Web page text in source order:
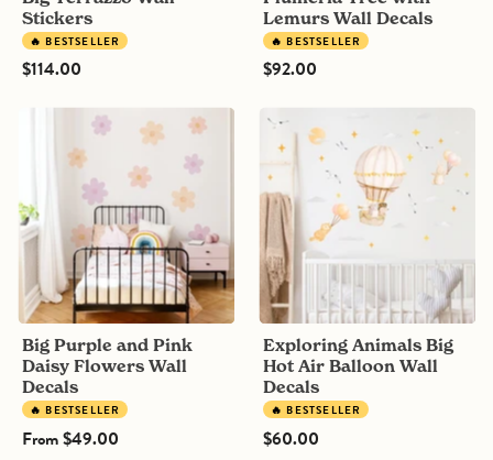
Stickers
🔥 BESTSELLER
$114.00
Lemurs Wall Decals
🔥 BESTSELLER
$92.00
Flowers
Wall
Decals
Big Purple and Pink
Daisy Flowers Wall
Decals
🔥 BESTSELLER
From$49.00
Exploring
Animals
Air
Balloon
Wall
Decals
Exploring Animals Big
Hot Air Balloon Wall
Decals
🔥 BESTSELLER
$60.00